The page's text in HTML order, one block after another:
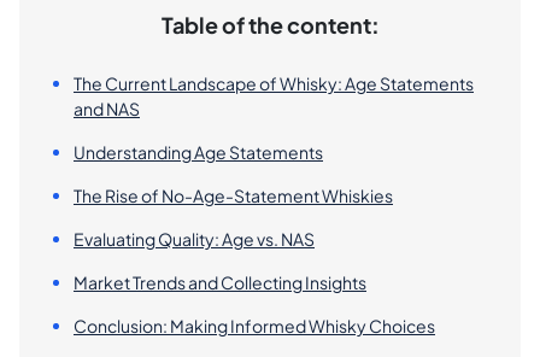
Table of the content:
The Current Landscape of Whisky: Age Statements
and NAS
Understanding Age Statements
The Rise of No-Age-Statement Whiskies
Evaluating Quality: Age vs. NAS
Market Trends and Collecting Insights
Conclusion: Making Informed Whisky Choices